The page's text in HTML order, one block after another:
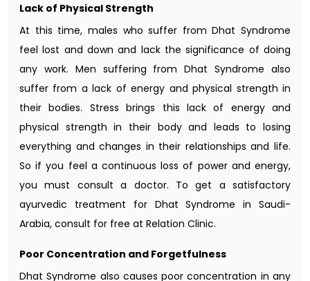
Lack of Physical Strength
At this time, males who suffer from Dhat Syndrome
feel lost and down and lack the significance of doing
any work. Men suffering from Dhat Syndrome also
suffer from a lack of energy and physical strength in
their bodies. Stress brings this lack of energy and
physical strength in their body and leads to losing
everything and changes in their relationships and life.
So if you feel a continuous loss of power and energy,
you must consult a doctor. To get a satisfactory
ayurvedic treatment for Dhat Syndrome in Saudi-
Arabia, consult for free at Relation Clinic.
Poor Concentration and Forgetfulness
Dhat Syndrome also causes poor concentration in any